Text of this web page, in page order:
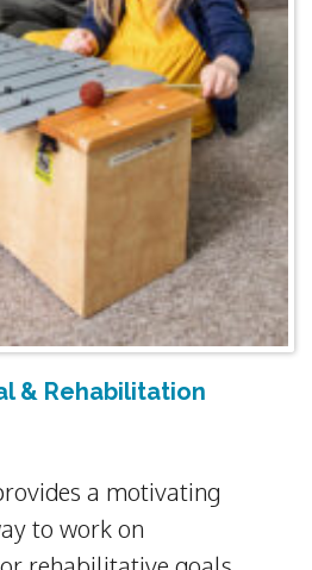
& Rehabilitation
a motivating
to work on